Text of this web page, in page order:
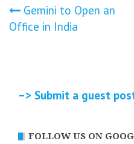
Post
Gemini to Open an
Office in India
–> Submit a guest
FOLLOW US ON